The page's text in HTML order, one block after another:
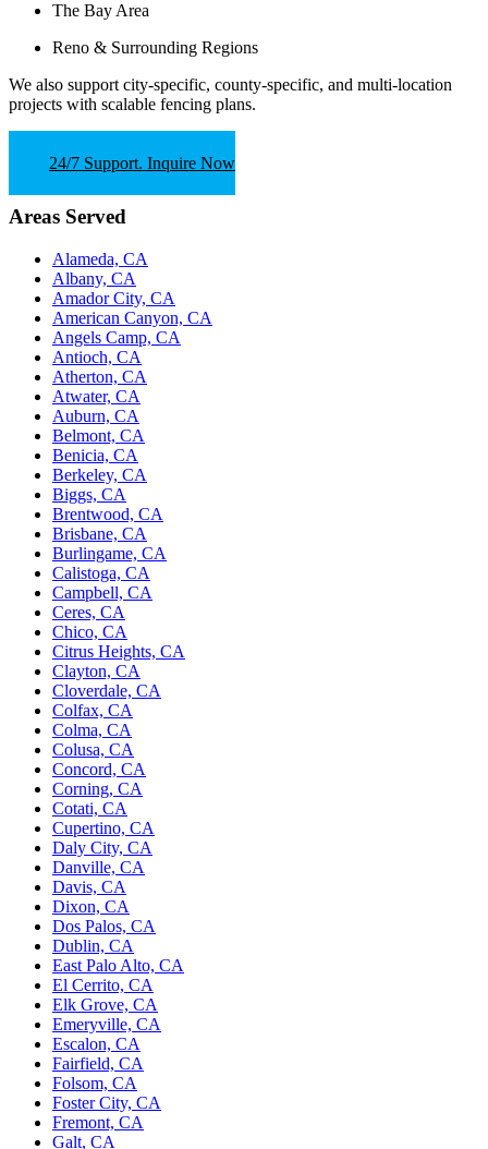
The Bay Area
Reno & Surrounding Regions
We also support city-specific, county-specific, and multi-location
projects with scalable fencing plans.
24/7 Support. Inquire Now
Areas Served
Alameda, CA
Albany, CA
Amador City, CA
American Canyon, CA
Angels Camp, CA
Antioch, CA
Atherton, CA
Atwater, CA
Auburn, CA
Belmont, CA
Benicia, CA
Berkeley, CA
Biggs, CA
Brentwood, CA
Brisbane, CA
Burlingame, CA
Calistoga, CA
Campbell, CA
Ceres, CA
Chico, CA
Citrus Heights, CA
Clayton, CA
Cloverdale, CA
Colfax, CA
Colma, CA
Colusa, CA
Concord, CA
Corning, CA
Cotati, CA
Cupertino, CA
Daly City, CA
Danville, CA
Davis, CA
Dixon, CA
Dos Palos, CA
Dublin, CA
East Palo Alto, CA
El Cerrito, CA
Elk Grove, CA
Emeryville, CA
Escalon, CA
Fairfield, CA
Folsom, CA
Foster City, CA
Fremont, CA
Galt, CA